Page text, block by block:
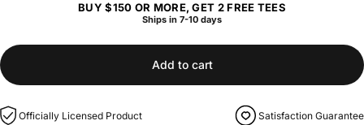
BUY $150 OR MORE, GET 2 FREE TEES
Ships in 7-10 days
Add to cart
Officially Licensed Product Satisfaction Guarantee